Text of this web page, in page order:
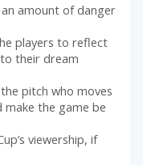
amount of danger
players to reflect
their dream
the pitch who moves
the game be
viewership, if